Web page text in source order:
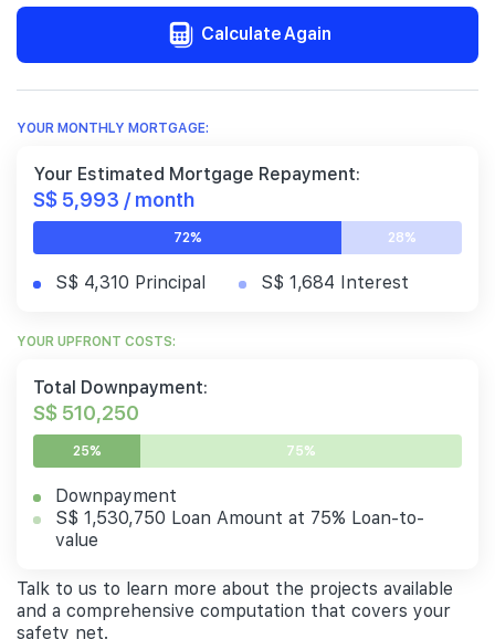
Calculate Again
YOUR MONTHLY MORTGAGE:
Your Estimated Mortgage Repayment:
S$ 5,993 / month
72% 28%
S$ 4,310 Principal S$ 1,684 Interest
YOUR UPFRONT COSTS:
Total Downpayment:
S$ 510,250
25% 75%
Downpayment
S$ 1,530,750 Loan Amount at 75% Loan-to-
value
Talk to us to learn more about the projects available
and a comprehensive computation that covers your
safety net.